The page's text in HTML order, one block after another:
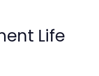
Life